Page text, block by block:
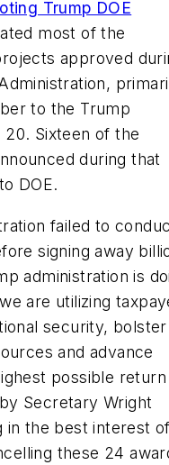
Trump DOE
most of the
approved
to the Trump
20. Sixteen of the
during that
DOE.
failed to
signing away
administration is
are utilizing
security, bolster
and advance
possible
Secretary Wright
in the best interest
these 24